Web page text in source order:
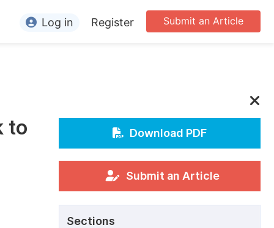
Editors
Conference Organizers
Processing Charges
Submit an Article
Log in Register
to Download PDF
Submit an Article
Sections